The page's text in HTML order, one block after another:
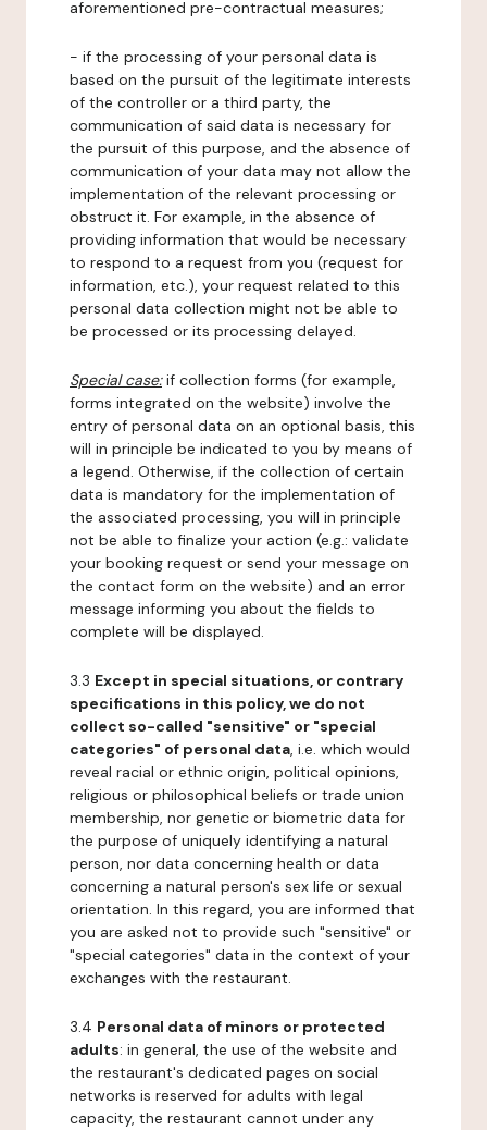
aforementioned pre-contractual measures;
- if the processing of your personal data is
based on the pursuit of the legitimate interests
of the controller or a third party, the
communication of said data is necessary for
the pursuit of this purpose, and the absence of
communication of your data may not allow the
implementation of the relevant processing or
obstruct it. For example, in the absence of
providing information that would be necessary
to respond to a request from you (request for
information, etc.), your request related to this
personal data collection might not be able to
be processed or its processing delayed.
Special case:if collection forms (for example,
forms integrated on the website) involve the
entry of personal data on an optional basis, this
will in principle be indicated to you by means of
a legend. Otherwise, if the collection of certain
data is mandatory for the implementation of
the associated processing, you will in principle
not be able to finalize your action (e.g.: validate
your booking request or send your message on
the contact form on the website) and an error
message informing you about the fields to
complete will be displayed.
3.3 Except in special situations, or contrary
specifications in this policy, we do not
collect so-called "sensitive" or "special
categories" of personal data, i.e. which would
reveal racial or ethnic origin, political opinions,
religious or philosophical beliefs or trade union
membership, nor genetic or biometric data for
the purpose of uniquely identifying a natural
person, nor data concerning health or data
concerning a natural person's sex life or sexual
orientation. In this regard, you are informed that
you are asked not to provide such "sensitive" or
"special categories" data in the context of your
exchanges with the restaurant.
3.4 Personal data of minors or protected
adults: in general, the use of the website and
the restaurant's dedicated pages on social
networks is reserved for adults with legal
capacity, the restaurant cannot under any